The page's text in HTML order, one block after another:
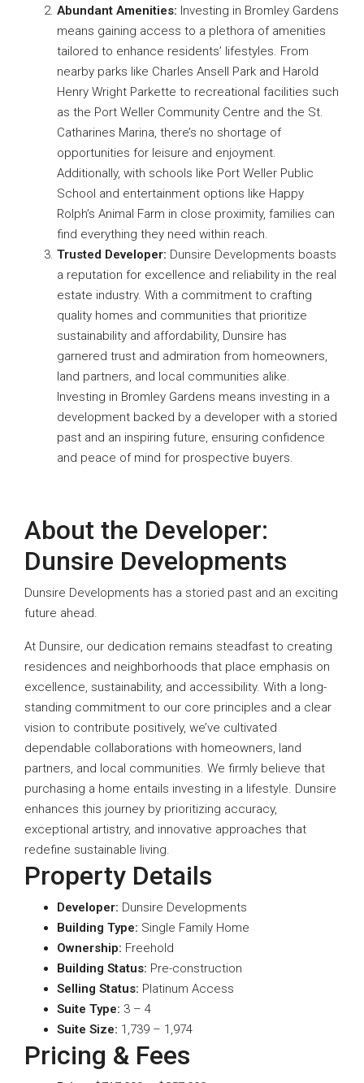
Abundant Amenities: Investing in Bromley Gardens
means gaining access to a plethora of amenities
tailored to enhance residents’ lifestyles. From
nearby parks like Charles Ansell Park and Harold
Henry Wright Parkette to recreational facilities such
as the Port Weller Community Centre and the St.
Catharines Marina, there’s no shortage of
opportunities for leisure and enjoyment.
Additionally, with schools like Port Weller Public
School and entertainment options like Happy
Rolph’s Animal Farm in close proximity, families can
find everything they need within reach.
Trusted Developer: Dunsire Developments boasts
a reputation for excellence and reliability in the real
estate industry. With a commitment to crafting
quality homes and communities that prioritize
sustainability and affordability, Dunsire has
garnered trust and admiration from homeowners,
land partners, and local communities alike.
Investing in Bromley Gardens means investing in a
development backed by a developer with a storied
past and an inspiring future, ensuring confidence
and peace of mind for prospective buyers.
About the Developer:
Dunsire Developments
Dunsire Developments has a storied past and an exciting
future ahead.
At Dunsire, our dedication remains steadfast to creating
residences and neighborhoods that place emphasis on
excellence, sustainability, and accessibility. With a long-
standing commitment to our core principles and a clear
vision to contribute positively, we’ve cultivated
dependable collaborations with homeowners, land
partners, and local communities. We firmly believe that
purchasing a home entails investing in a lifestyle. Dunsire
enhances this journey by prioritizing accuracy,
exceptional artistry, and innovative approaches that
redefine sustainable living.
Property Details
Developer: Dunsire Developments
Building Type: Single Family Home
Ownership: Freehold
Building Status: Pre-construction
Selling Status: Platinum Access
Suite Type: 3 – 4
Suite Size: 1,739 – 1,974
Pricing & Fees